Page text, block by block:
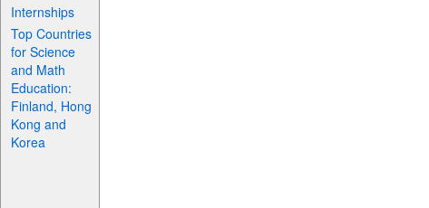
Internships
Top Countries
for Science
and Math
Education:
Finland, Hong
Kong and
Korea